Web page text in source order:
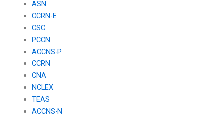
ASN
CCRN-E
CSC
PCCN
ACCNS-P
CCRN
CNA
NCLEX
TEAS
ACCNS-N